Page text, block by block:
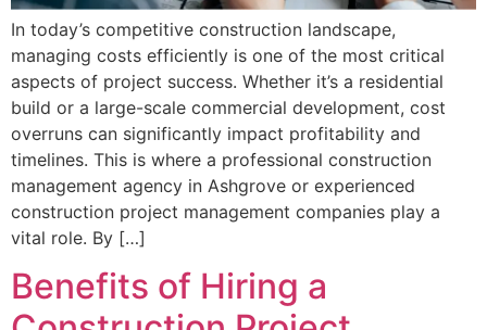
In today’s competitive construction landscape,
managing costs efficiently is one of the most critical
aspects of project success. Whether it’s a residential
build or a large-scale commercial development, cost
overruns can significantly impact profitability and
timelines. This is where a professional construction
management agency in Ashgrove or experienced
construction project management companies play a
vital role. By […]
Benefits of Hiring a